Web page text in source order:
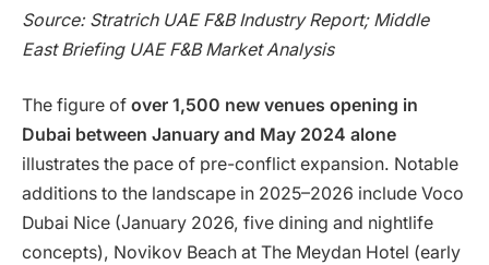
Source: Stratrich UAE F&B Industry Report; Middle
East Briefing UAE F&B Market Analysis
The figure of over 1,500 new venues opening in
Dubai between January and May 2024 alone
illustrates the pace of pre-conflict expansion. Notable
additions to the landscape in 2025–2026 include Voco
Dubai Nice (January 2026, five dining and nightlife
concepts), Novikov Beach at The Meydan Hotel (early